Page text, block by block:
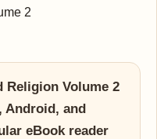
2
Religion Volume 2
Android, and
eBook reader